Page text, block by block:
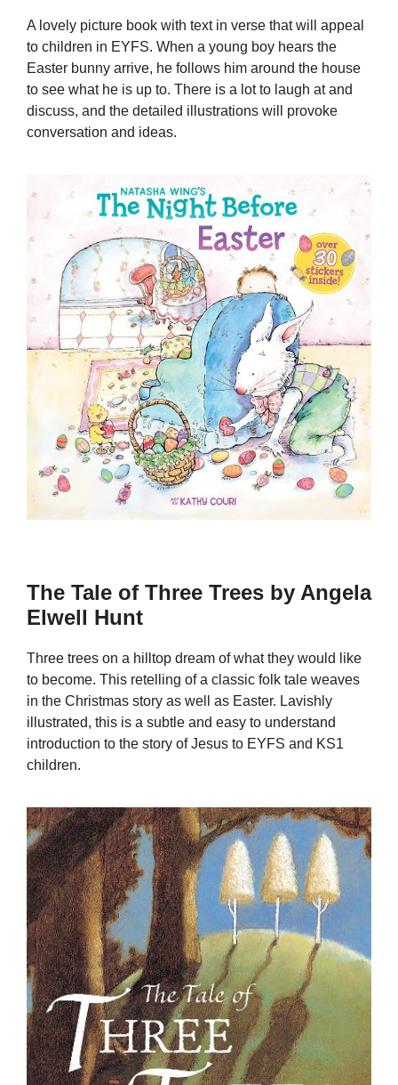
A lovely picture book with text in verse that will appeal
to children in EYFS. When a young boy hears the
Easter bunny arrive, he follows him around the house
to see what he is up to. There is a lot to laugh at and
discuss, and the detailed illustrations will provoke
conversation and ideas.
The Tale of Three Trees by Angela
Elwell Hunt
Three trees on a hilltop dream of what they would like
to become. This retelling of a classic folk tale weaves
in the Christmas story as well as Easter. Lavishly
illustrated, this is a subtle and easy to understand
introduction to the story of Jesus to EYFS and KS1
children.